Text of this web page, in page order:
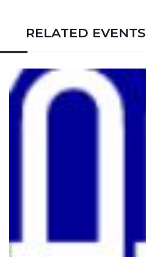
RELATED EVENTS